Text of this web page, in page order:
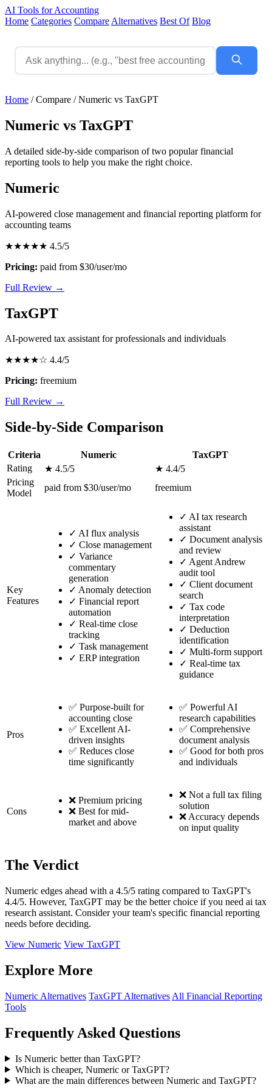
AI Tools for Accounting
Home Categories Compare Alternatives Best Of Blog
Home / Compare / Numeric vs TaxGPT
Numeric vs TaxGPT
A detailed side-by-side comparison of two popular financial
reporting tools to help you make the right choice.
Numeric
AI-powered close management and financial reporting platform for
accounting teams
★★★★★ 4.5/5
Pricing: paid from $30/user/mo
Full Review →
TaxGPT
AI-powered tax assistant for professionals and individuals
★★★★☆ 4.4/5
Pricing: freemium
Full Review →
Side-by-Side Comparison
Criteria Numeric
TaxGPT
Rating
★ 4.5/5
★ 4.4/5
Pricing
Model
paid from $30/user/mo freemium
Key
Features
✓ AI flux analysis
✓ Close management
✓ Variance
commentary
generation
✓ Anomaly detection
✓ Financial report
automation
✓ Real-time close
tracking
✓ Task management
✓ ERP integration
✓ AI tax research
assistant
✓ Document analysis
and review
✓ Agent Andrew
audit tool
✓ Client document
search
✓ Tax code
interpretation
✓ Deduction
identification
✓ Multi-form support
✓ Real-time tax
guidance
Pros
✅ Purpose-built for
accounting close
✅ Excellent AI-
driven insights
✅ Reduces close
time significantly
✅ Powerful AI
research capabilities
✅ Comprehensive
document analysis
✅ Good for both pros
and individuals
Cons
❌ Premium pricing
❌ Best for mid-
market and above
❌ Not a full tax filing
solution
❌ Accuracy depends
on input quality
The Verdict
Numeric edges ahead with a 4.5/5 rating compared to TaxGPT's
4.4/5. However, TaxGPT may be the better choice if you need ai tax
research assistant. Consider your team's specific financial reporting
needs before deciding.
View Numeric View TaxGPT
Explore More
Numeric Alternatives TaxGPT Alternatives All Financial Reporting
Tools
Frequently Asked Questions
Is Numeric better than TaxGPT?
Which is cheaper, Numeric or TaxGPT?
What are the main differences between Numeric and TaxGPT?